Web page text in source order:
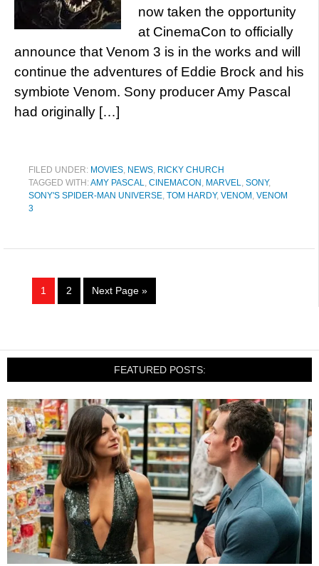
now taken the opportunity
at CinemaCon to officially
announce that Venom 3 is in the works and will
continue the adventures of Eddie Brock and his
symbiote Venom. Sony producer Amy Pascal
had originally […]
FILED UNDER: MOVIES, NEWS, RICKY CHURCH
TAGGED WITH:AMY PASCAL, CINEMACON , MARVEL, SONY,
SONY'S SPIDER-MAN UNIVERSE, TOM HARDY, VENOM , VENOM
3
1 2 Next Page »
FEATURED POSTS: